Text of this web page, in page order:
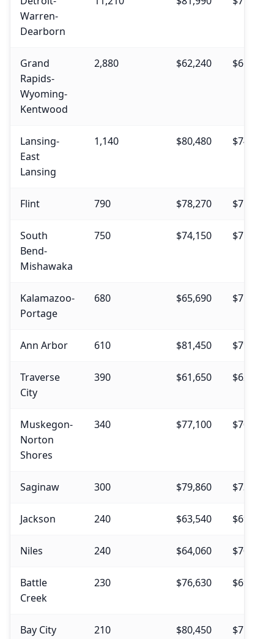
Warren-
Dearborn
Grand
Rapids-
Wyoming-
Kentwood
2,880 $62,240 $66,260
Lansing-
East
Lansing
1,140 $80,480 $74,530
Flint 790 $78,270 $75,290
South
Bend-
Mishawaka
750 $74,150 $71,950
Kalamazoo-
Portage
680 $65,690 $71,670
Ann Arbor 610 $81,450 $79,540
Traverse
City
390 $61,650 $62,310
Muskegon-
Norton
Shores
340 $77,100 $70,000
Saginaw 300 $79,860 $73,370
Jackson 240 $63,540 $69,450
Niles 240 $64,060 $70,740
Battle
Creek
230 $76,630 $69,190
Bay City 210 $80,450 $75,090